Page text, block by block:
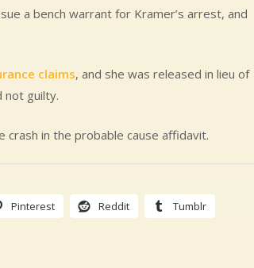
a bench warrant for Kramer’s arrest, and
claims, and she was released in lieu of
not guilty.
in the probable cause affidavit.
Pinterest Reddit Tumblr